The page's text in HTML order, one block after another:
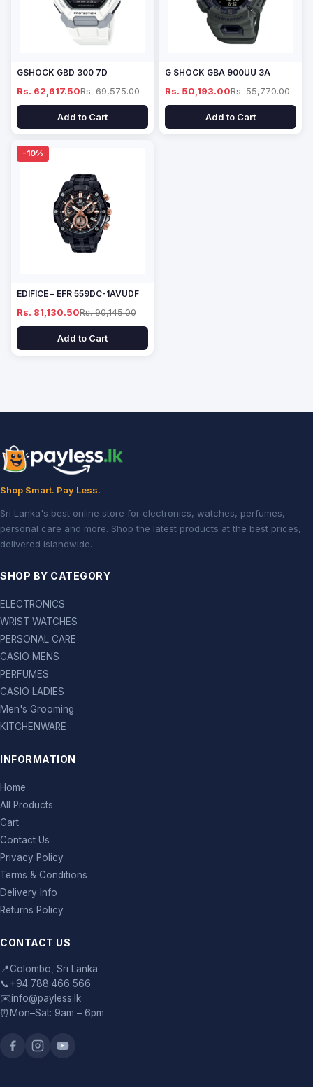
GSHOCK GBD 300 7D
Rs. 62,617.50Rs. 69,575.00
Add to Cart
G SHOCK GBA 900UU 3A
Rs. 50,193.00Rs. 55,770.00
Add to Cart
-10%
EDIFICE – EFR 559DC-1AVUDF
Rs. 81,130.50Rs. 90,145.00
Add to Cart
Shop Smart. Pay Less.
Sri Lanka's best online store for electronics, watches, perfumes,
personal care and more. Shop the latest products at the best prices,
delivered islandwide.
SHOP BY CATEGORY
ELECTRONICS
WRIST WATCHES
PERSONAL CARE
CASIO MENS
PERFUMES
CASIO LADIES
Men's Grooming
KITCHENWARE
INFORMATION
Home
All Products
Cart
Contact Us
Privacy Policy
Terms & Conditions
Delivery Info
Returns Policy
CONTACT US
📍Colombo, Sri Lanka
📞+94 788 466 566
✉️info@payless.lk
⏰ Mon–Sat: 9am – 6pm